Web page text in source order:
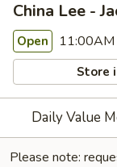
China Lee -
Open
Store
Daily Value
Please note: